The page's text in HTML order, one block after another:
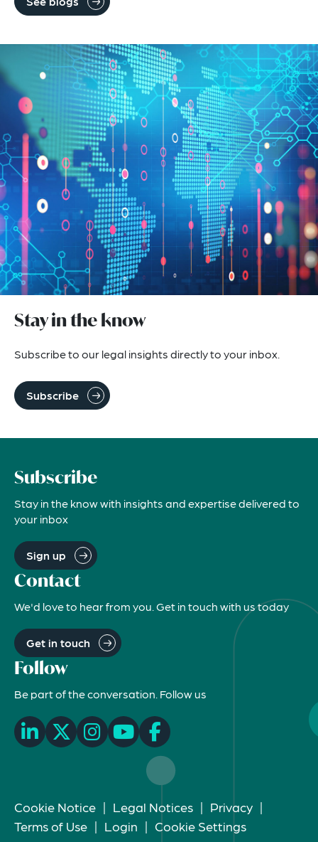
Stay in the know
Subscribe to our legal insights directly to your inbox.
Subscribe
Subscribe
Stay in the know with insights and expertise delivered to
your inbox
Sign up
Contact
We'd love to hear from you. Get in touch with us today
Get in touch
Follow
Be part of the conversation. Follow us
Cookie Notice | Legal Notices | Privacy |
Terms of Use | Login | Cookie Settings